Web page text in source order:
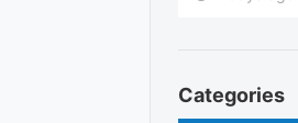
Categories